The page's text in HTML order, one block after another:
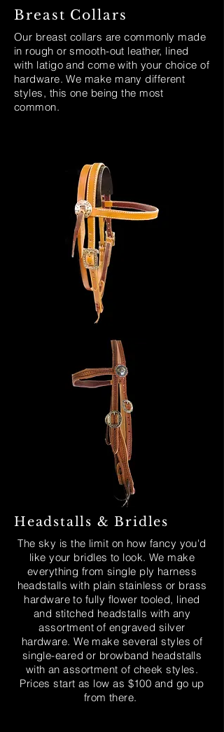
Breast Collars
Our breast collars are commonly made
in rough or smooth-out leather, lined
with latigo and come with your choice of
hardware. We make many different
styles, this one being the most
common.
Headstalls & Bridles
The sky is the limit on how fancy you'd
like your bridles to look. We make
everything from single ply harness
headstalls with plain stainless or brass
hardware to fully flower tooled, lined
and stitched headstalls with any
assortment of engraved silver
hardware. We make several styles of
single-eared or browband headstalls
with an assortment of cheek styles.
Prices start as low as $100 and go up
from there.